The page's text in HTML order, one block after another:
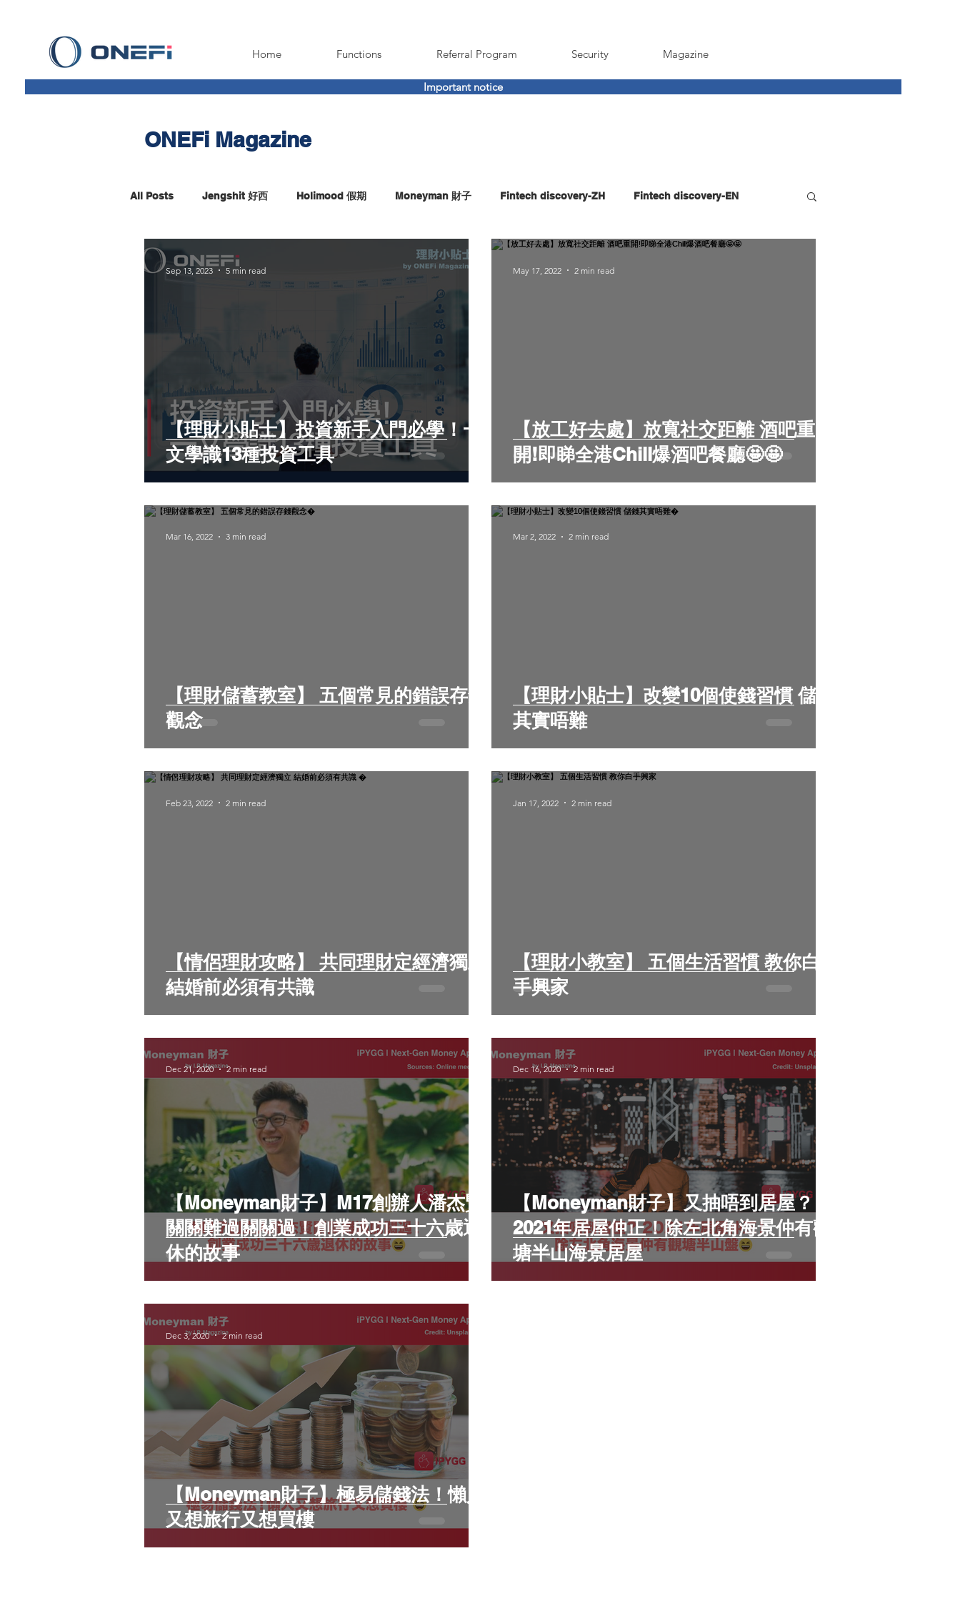
Home Functions Referral Program Security Magazine
Important notice
ONEFi Magazine
All Posts Jengshit 好西 Holimood 假期 Moneyman 財子 Fintech discovery-ZH Fintech discovery-EN
Fintech Insight
【理財小貼士】投資新手入門必學！一
文學識13種投資工具
Sep 13, 2023 5 min read
【放工好去處】放寬社交距離 酒吧重
開!即睇全港Chill爆酒吧餐廳🤩🤩
May 17, 2022 2 min read
【理財儲蓄教室】 五個常見的錯誤存錢
觀念
Mar 16, 2022 3 min read
【理財小貼士】改變10個使錢習慣 儲錢
其實唔難
Mar 2, 2022 2 min read
【情侶理財攻略】 共同理財定經濟獨立
結婚前必須有共識
Feb 23, 2022 2 min read
【理財小教室】 五個生活習慣 教你白
手興家
Jan 17, 2022 2 min read
【Moneyman財子】M17創辦人潘杰賢
關關難過關關過！創業成功三十六歳退
休的故事
Dec 21, 2020 2 min read
【Moneyman財子】又抽唔到居屋？
2021年居屋仲正！除左北角海景仲有觀
塘半山海景居屋
Dec 16, 2020 2 min read
【Moneyman財子】極易儲錢法！懶人
又想旅行又想買樓
Dec 3, 2020 2 min read